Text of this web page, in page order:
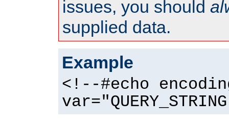
issues, you should
supplied data.
Example
<!--#echo